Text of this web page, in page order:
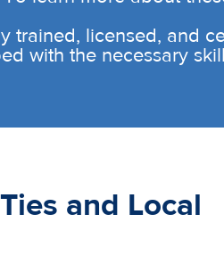
trained, licensed, and
with the necessary
and Local